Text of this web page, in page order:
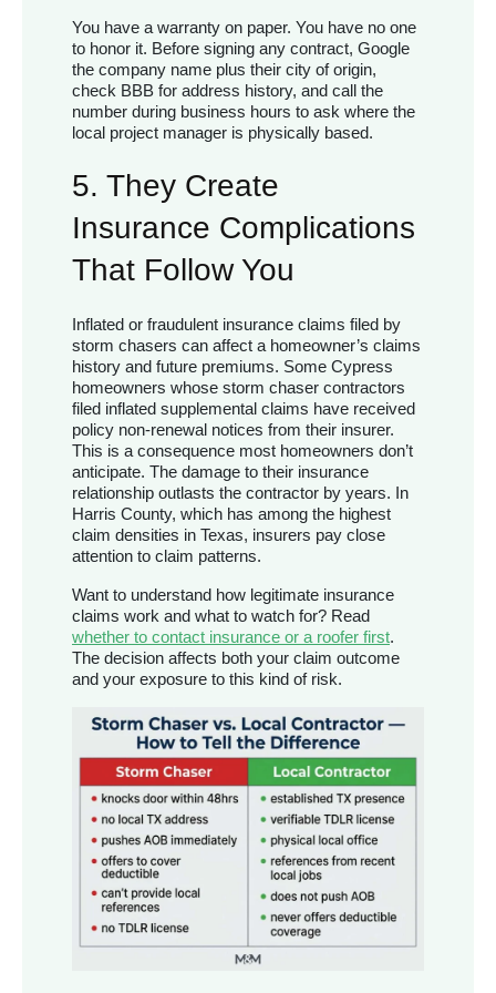
You have a warranty on paper. You have no one
to honor it. Before signing any contract, Google
the company name plus their city of origin,
check BBB for address history, and call the
number during business hours to ask where the
local project manager is physically based.
5. They Create
Insurance Complications
That Follow You
Inflated or fraudulent insurance claims filed by
storm chasers can affect a homeowner’s claims
history and future premiums. Some Cypress
homeowners whose storm chaser contractors
filed inflated supplemental claims have received
policy non-renewal notices from their insurer.
This is a consequence most homeowners don’t
anticipate. The damage to their insurance
relationship outlasts the contractor by years. In
Harris County, which has among the highest
claim densities in Texas, insurers pay close
attention to claim patterns.
Want to understand how legitimate insurance
claims work and what to watch for? Read
whether to contact insurance or a roofer first.
The decision affects both your claim outcome
and your exposure to this kind of risk.